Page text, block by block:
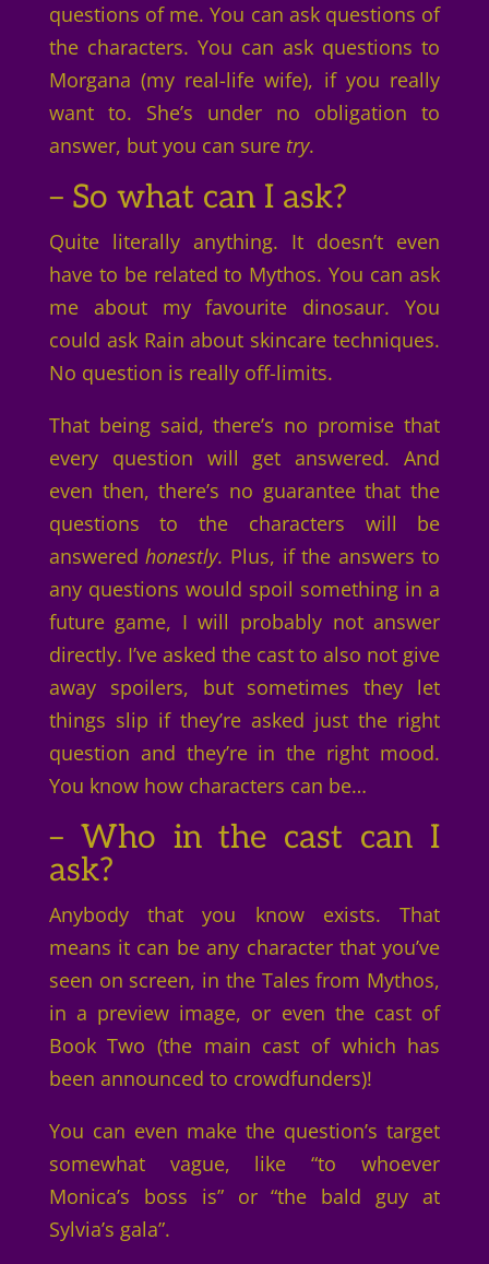
questions of me. You can ask questions of
the characters. You can ask questions to
Morgana (my real-life wife), if you really
want to. She’s under no obligation to
answer, but you can sure try.
– So what can I ask?
Quite literally anything. It doesn’t even
have to be related to Mythos. You can ask
me about my favourite dinosaur. You
could ask Rain about skincare techniques.
No question is really off-limits.
That being said, there’s no promise that
every question will get answered. And
even then, there’s no guarantee that the
questions to the characters will be
answeredhonestly. Plus, if the answers to
any questions would spoil something in a
future game, I will probably not answer
directly. I’ve asked the cast to also not give
away spoilers, but sometimes they let
things slip if they’re asked just the right
question and they’re in the right mood.
You know how characters can be…
– Who in the cast can I
ask?
Anybody that you know exists. That
means it can be any character that you’ve
seen on screen, in the Tales from Mythos,
in a preview image, or even the cast of
Book Two (the main cast of which has
been announced to crowdfunders)!
You can even make the question’s target
somewhat vague, like “to whoever
Monica’s boss is” or “the bald guy at
Sylvia’s gala”.